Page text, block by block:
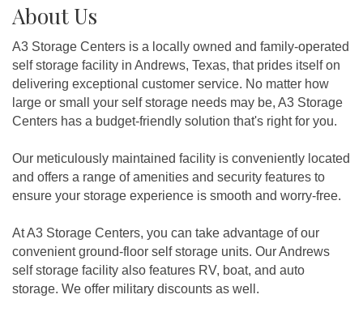
About Us
A3 Storage Centers is a locally owned and family-operated
self storage facility in Andrews, Texas, that prides itself on
delivering exceptional customer service. No matter how
large or small your self storage needs may be, A3 Storage
Centers has a budget-friendly solution that's right for you.
Our meticulously maintained facility is conveniently located
and offers a range of amenities and security features to
ensure your storage experience is smooth and worry-free.
At A3 Storage Centers, you can take advantage of our
convenient ground-floor self storage units. Our Andrews
self storage facility also features RV, boat, and auto
storage. We offer military discounts as well.